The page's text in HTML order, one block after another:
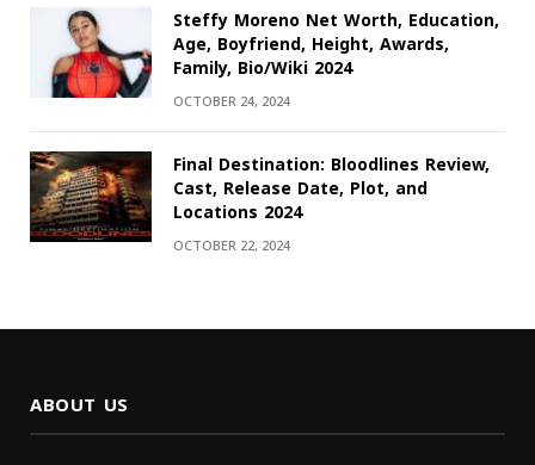
Steffy Moreno Net Worth, Education,
Age, Boyfriend, Height, Awards,
Family, Bio/Wiki 2024
OCTOBER 24, 2024
Final Destination: Bloodlines Review,
Cast, Release Date, Plot, and
Locations 2024
OCTOBER 22, 2024
ABOUT US